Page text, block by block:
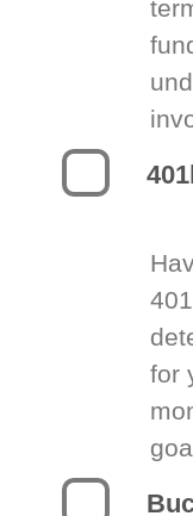
for